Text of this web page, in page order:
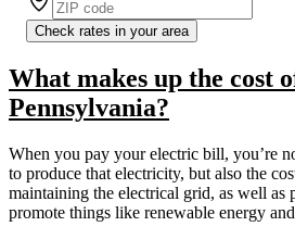
Check rates in your area
What makes up the cost
Pennsylvania?
When you pay your electric bill, you’re
to produce that electricity, but also the
maintaining the electrical grid, as well as
promote things like renewable energy